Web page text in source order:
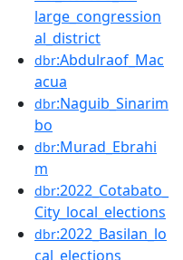
large_congression
al_district
dbr:Abdulraof_Mac
acua
dbr:Naguib_Sinarim
bo
dbr:Murad_Ebrahi
m
dbr:2022_Cotabato_
City_local_elections
dbr:2022_Basilan_lo
cal_elections